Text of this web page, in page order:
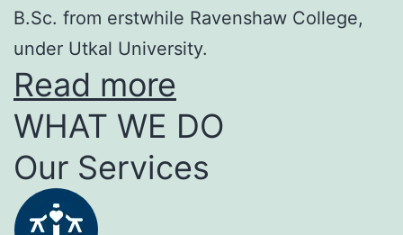
B.Sc. from erstwhile Ravenshaw College,
under Utkal University.
Read more
WHAT WE DO
Our Services